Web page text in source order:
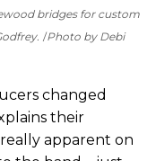
bridges for custom
Photo by Debi
changed
their
apparent on